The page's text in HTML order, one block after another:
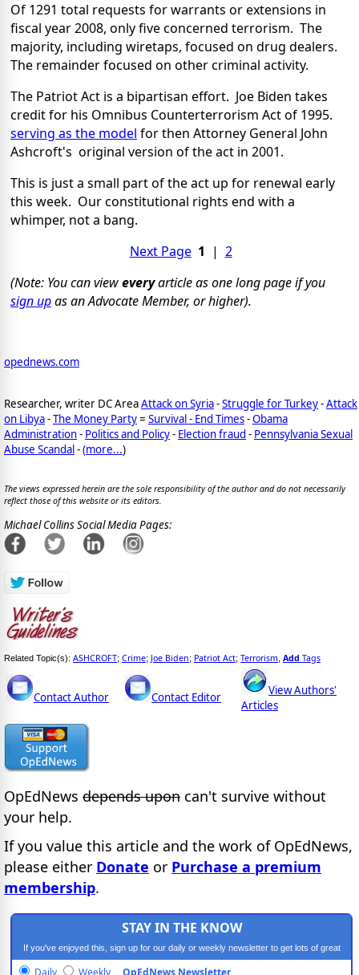
Of 1291 total requests for warrants or extensions in
fiscal year 2008, only five concerned terrorism. The
majority, including wiretaps, focused on drug dealers.
The remainder focused on other criminal activity.
The Patriot Act is a bipartisan effort. Joe Biden takes
credit for his Omnibus Counterterrorism Act of 1995.
serving as the model for then Attorney General John
Ashcroft's original version of the act in 2001.
This is just a small part of the act up for renewal early
this week. Our constitutional rights end with a
whimper, not a bang.
Next Page 1 | 2
(Note: You can vieweveryarticle as one long page if you
sign upas an Advocate Member, or higher).
opednews.com
Researcher, writer DC AreaAttack on Syria-Struggle for Turkey-Attack
on Libya-The Money Party= Survival - End Times-Obama
Administration- Politics and Policy- Election fraud - Pennsylvania Sexual
Abuse Scandal-(more...)
The views expressed herein are the sole responsibility of the author and do not necessarily
reflect those of this website or its editors.
Michael Collins Social Media Pages:
Related Topic(s): ASHCROFT; Crime; Joe Biden; Patriot Act; Terrorism Add Tags
Contact Author Contact Editor
View Authors'
Articles
OpEdNews depends upon can't survive without
your help.
If you value this article and the work of OpEdNews,
please either Donate or Purchase a premium
membership.
STAY IN THE KNOW
If you've enjoyed this, sign up for our daily or weekly newsletter to get lots of great
progressive content.
Daily Weekly OpEdNews Newsletter